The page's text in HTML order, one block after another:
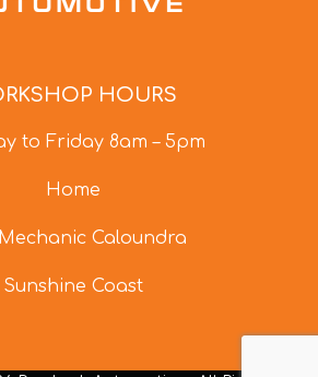
HOURS
to Friday 8am – 5pm
Home
Caloundra
Sunshine Coast